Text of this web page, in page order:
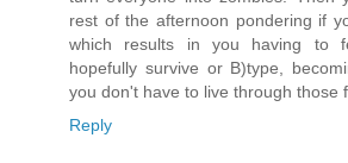
rest of the afternoon pondering if
which results in you having to
hopefully survive or B)type,
you don't have to live through those
Reply